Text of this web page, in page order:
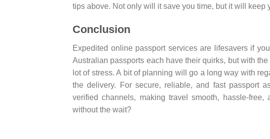
tips above. Not only will it save you time, but it will keep
Conclusion
Expedited online passport services are lifesavers if
Australian passports each have their quirks, but with
lot of stress. A bit of planning will go a long way with
the delivery. For secure, reliable, and fast passport
verified channels, making travel smooth, hassle-
without the wait?